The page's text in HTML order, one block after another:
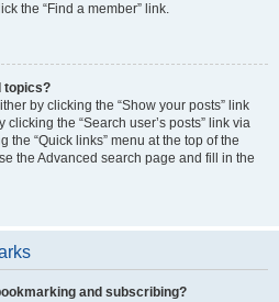
the “Find a member” link.
topics?
by clicking the “Show your posts” link
the “Search user’s posts” link via
“Quick links” menu at the top of the
the Advanced search page and fill in the
and subscribing?